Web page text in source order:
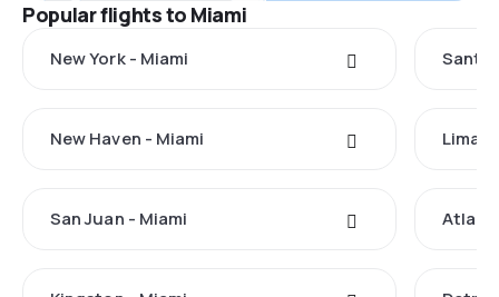
Popular flights to Miami
New York - Miami Santo
New Haven - Miami Lima -
San Juan - Miami